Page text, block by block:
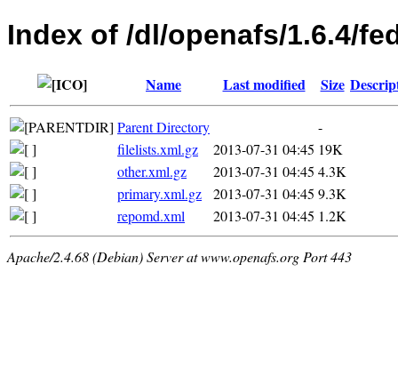
Index of /dl/openafs/1.6.4/
Name Last modified Size
Parent Directory
-
filelists.xml.gz
2013-07-31 04:45 19K
other.xml.gz
2013-07-31 04:45 4.3K
primary.xml.gz
2013-07-31 04:45 9.3K
repomd.xml
2013-07-31 04:45 1.2K
Apache/2.4.68 (Debian) Server at www.openafs.org Port 443